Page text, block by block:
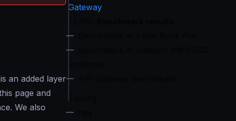
an added layer
page and
We also
Gateway